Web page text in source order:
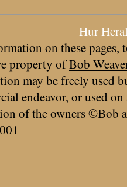
Hur
on these pages,
property ofBob
may be freely used
endeavor, or used
of the owners ©Bob